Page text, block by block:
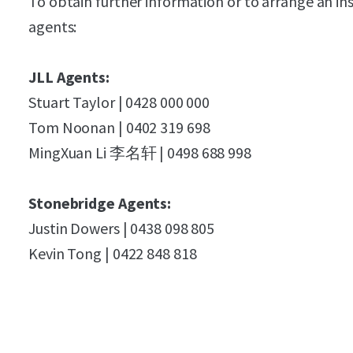
agents:
JLL Agents:
Stuart Taylor | 0428 000 000
Tom Noonan | 0402 319 698
MingXuan Li 李名轩 | 0498 688 998
Stonebridge Agents:
Justin Dowers | 0438 098 805
Kevin Tong | 0422 848 818